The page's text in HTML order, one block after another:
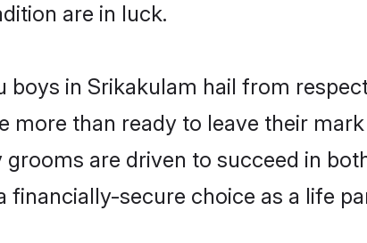
are in luck.
boys in Srikakulam hail from
more than ready to leave their
are driven to succeed in
financially-secure choice as a life